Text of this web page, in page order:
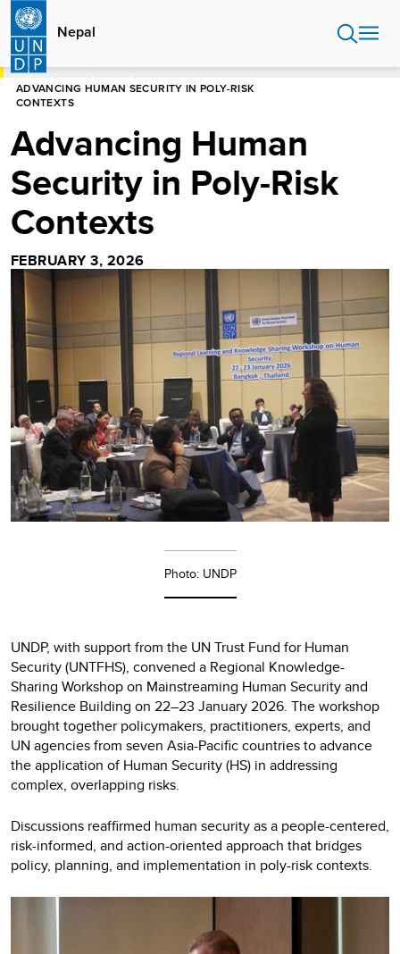
Skip
main
content
Nepal
HOME
ADVANCING HUMAN SECURITY IN POLY-RISK
CONTEXTS
Advancing Human
Security in Poly-Risk
Contexts
FEBRUARY 3, 2026
Photo: UNDP
UNDP, with support from the UN Trust Fund for Human
Security (UNTFHS), convened a Regional Knowledge-
Sharing Workshop on Mainstreaming Human Security and
Resilience Building on 22–23 January 2026. The workshop
brought together policymakers, practitioners, experts, and
UN agencies from seven Asia-Pacific countries to advance
the application of Human Security (HS) in addressing
complex, overlapping risks.
Discussions reaffirmed human security as a people-centered,
risk-informed, and action-oriented approach that bridges
policy, planning, and implementation in poly-risk contexts.